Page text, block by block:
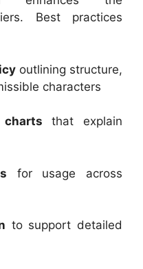
Best practices
outlining structure,
characters
that explain
for usage across
to support detailed